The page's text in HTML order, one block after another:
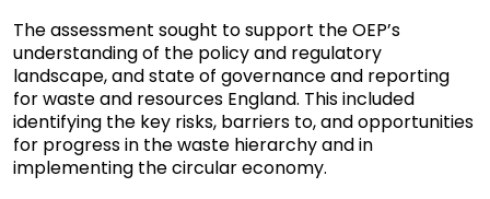
The assessment sought to support the OEP’s
understanding of the policy and regulatory
landscape, and state of governance and reporting
for waste and resources England. This included
identifying the key risks, barriers to, and opportunities
for progress in the waste hierarchy and in
implementing the circular economy.